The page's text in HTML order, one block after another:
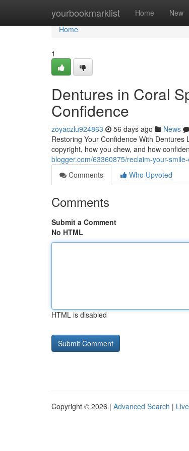
yourbookmarklist Home New
Home
Home
1
Dentures in Coral
Confidence
zoyaczlu924863 56 days ago News
Restoring Your Confidence With
copyright, how you chew, and how
blogger.com/63360875/reclaim-your-
Comments
Who Upvoted
Comments
Submit a Comment
No HTML
HTML is disabled
Copyright © 2026 | Advanced Search | Live